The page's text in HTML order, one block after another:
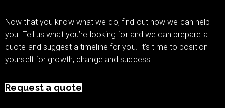
Now that you know what we do, find out how we can help
you. Tell us what you’re looking for and we can prepare a
quote and suggest a timeline for you. It’s time to position
yourself for growth, change and success.
Request a quote